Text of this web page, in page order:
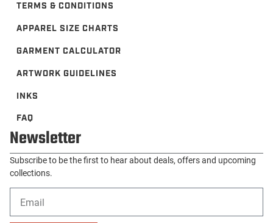
TERMS & CONDITIONS
APPAREL SIZE CHARTS
GARMENT CALCULATOR
ARTWORK GUIDELINES
INKS
FAQ
Newsletter
Subscribe to be the first to hear about deals, offers and upcoming
collections.